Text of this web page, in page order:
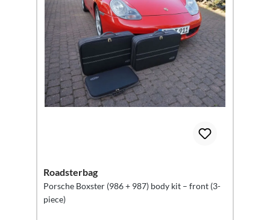
Roadsterbag
Porsche Boxster (986 + 987) body kit – front (3-
piece)